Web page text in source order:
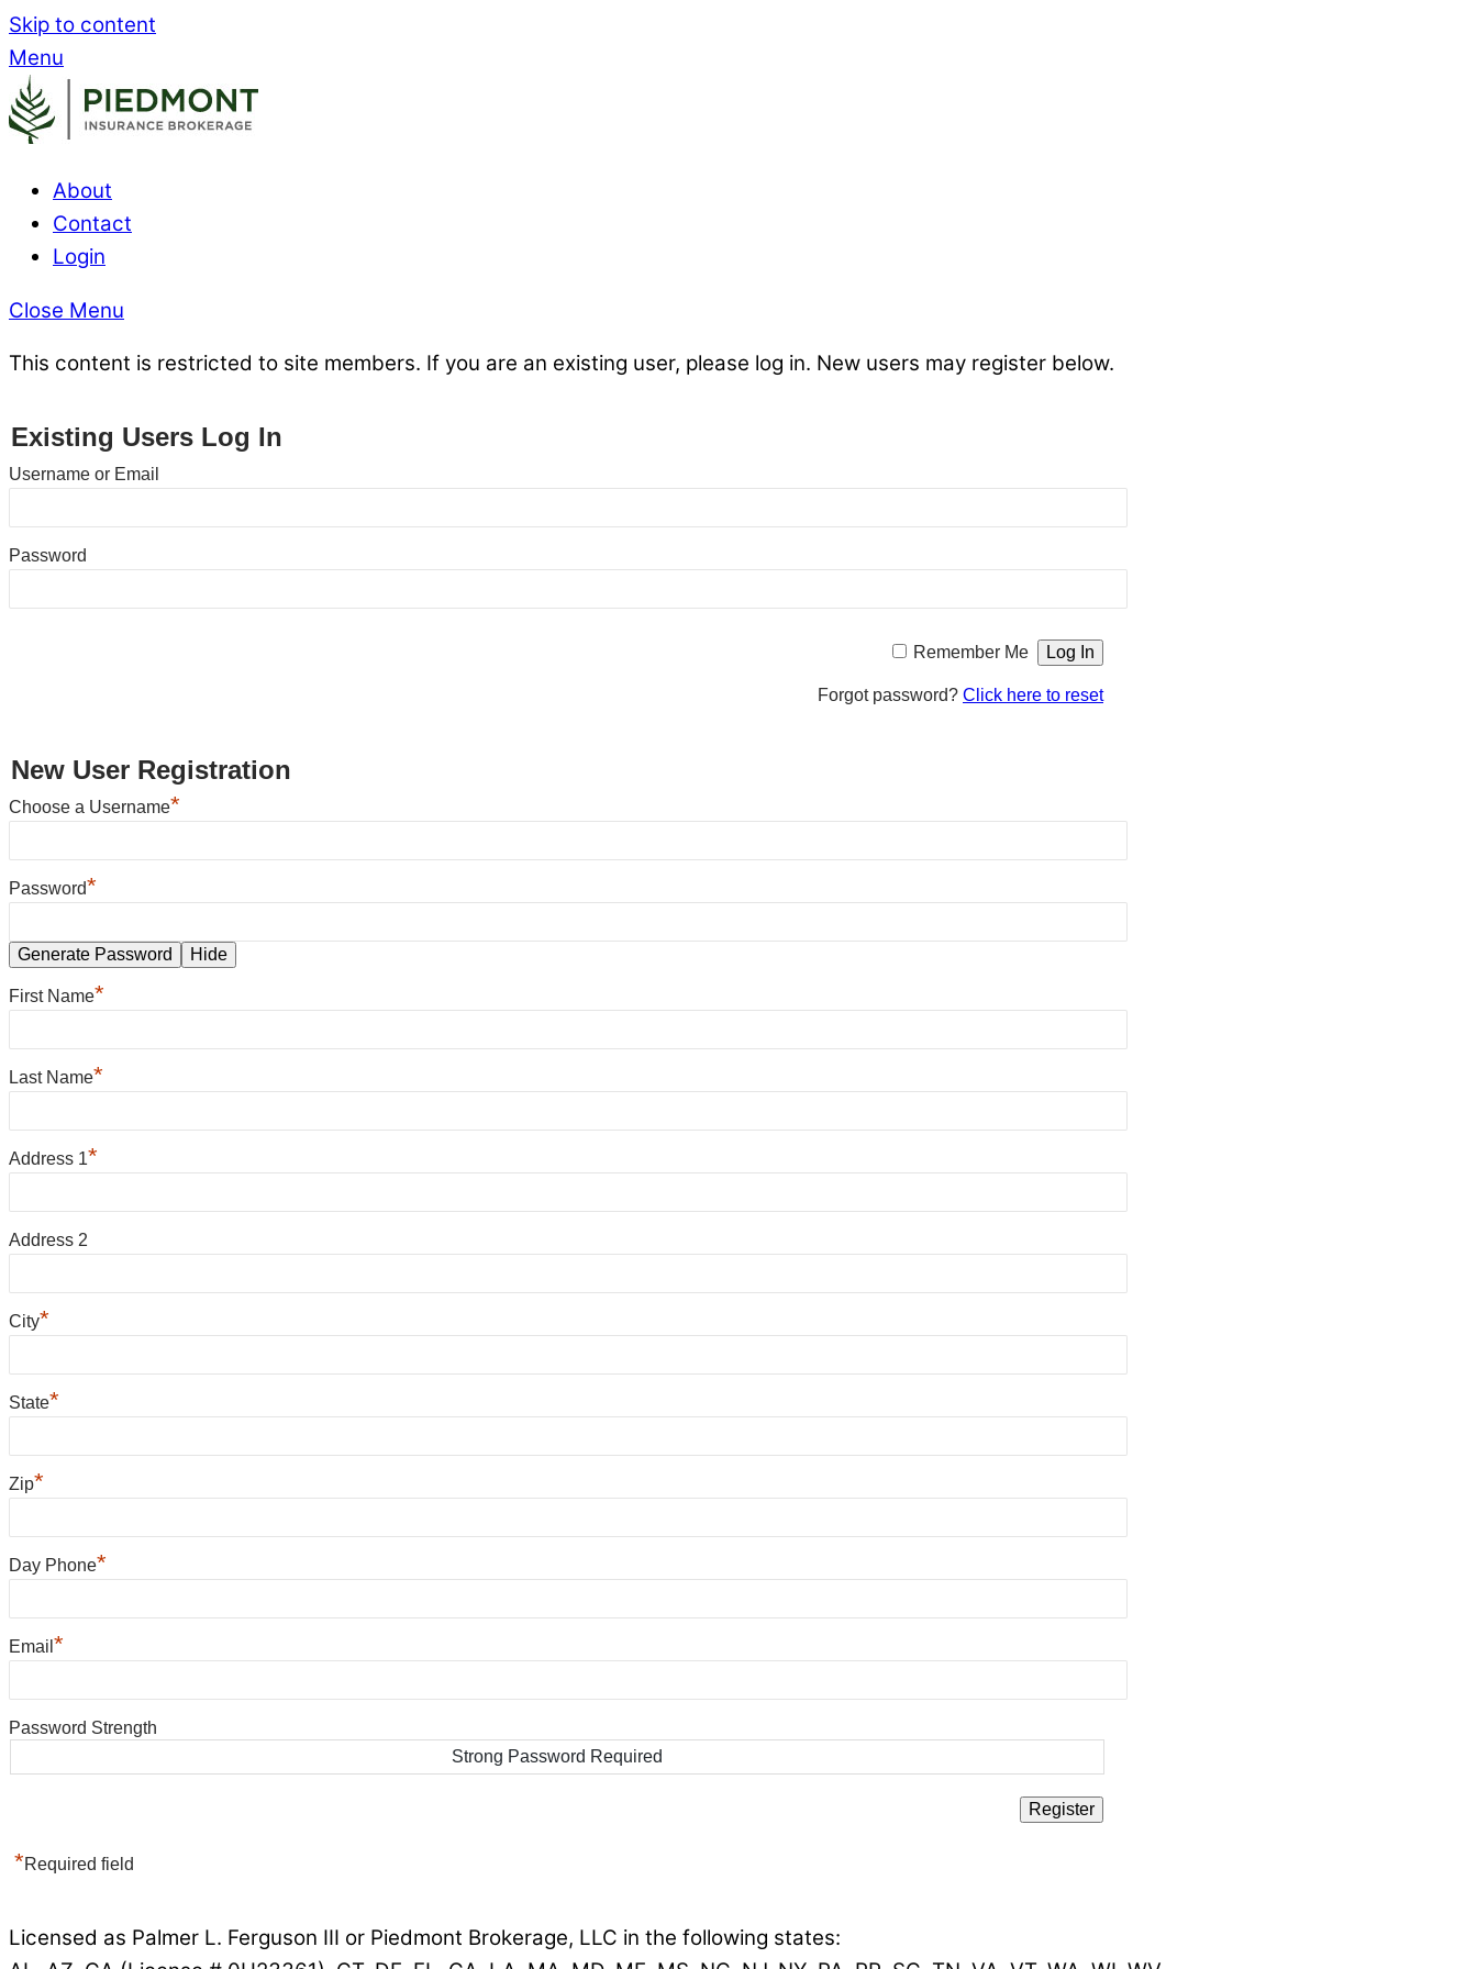
Skip to content
Menu
About
Contact
Login
Close Menu
This content is restricted to site members. If you are an existing user, please log in. New users may register below.
Existing Users Log In
Username or Email
Password
Remember Me
Forgot password? Click here to reset
New User Registration
Choose a Username*
Password*
Generate Password Hide
First Name*
Last Name*
Address 1*
Address 2
City*
State*
Zip*
Day Phone*
Email *
Password Strength
Strong Password Required
*Required field
Licensed as Palmer L. Ferguson III or Piedmont Brokerage, LLC in the following states: